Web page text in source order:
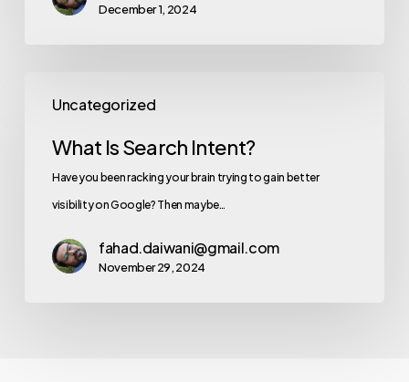
December 1, 2024
Uncategorized
What Is Search Intent?
Have you been racking your brain trying to gain better
visibility on Google? Then maybe…
fahad.daiwani@gmail.com
November 29, 2024